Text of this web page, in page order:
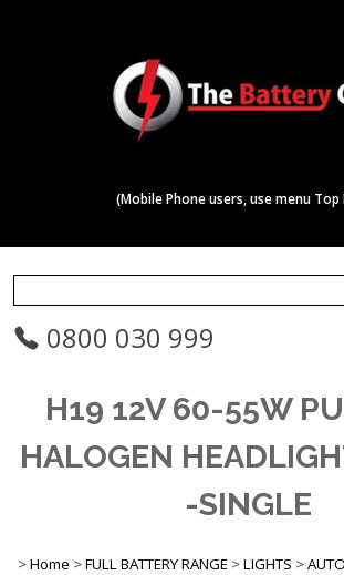
(Mobile Phone users, use menu Top
0800 030 999
H19 12V 60-55W
HALOGEN
-SINGLE
>Home >FULL BATTERY RANGE >LIGHTS >